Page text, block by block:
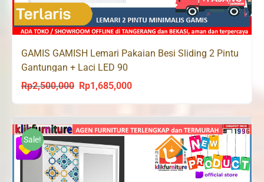
GAMIS GAMISH Lemari Pakaian Besi Sliding 2 Pintu
Gantungan + Laci LED 90
Rp2,500,000
Original
was:
Rp2,500,000.
Rp1,685,000Current
is:
Rp1,685,000.
Sale!